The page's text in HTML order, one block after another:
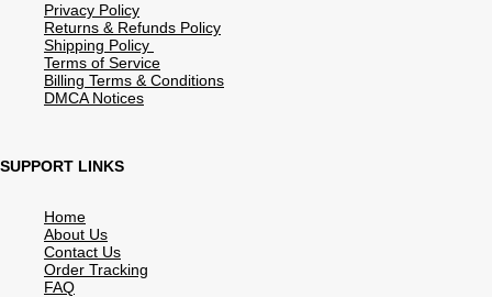
Privacy Policy
Returns & Refunds Policy
Shipping Policy
Terms of Service
Billing Terms & Conditions
DMCA Notices
SUPPORT LINKS
Home
About Us
Contact Us
Order Tracking
FAQ